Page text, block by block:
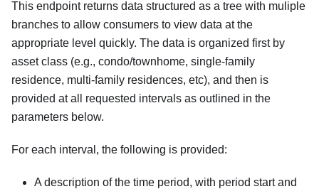
This endpoint returns data structured as a tree with muliple
branches to allow consumers to view data at the
appropriate level quickly. The data is organized first by
asset class (e.g., condo/townhome, single-family
residence, multi-family residences, etc), and then is
provided at all requested intervals as outlined in the
parameters below.
For each interval, the following is provided:
A description of the time period, with period start and